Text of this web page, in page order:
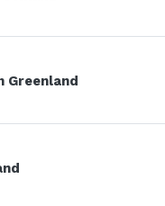
Greenland